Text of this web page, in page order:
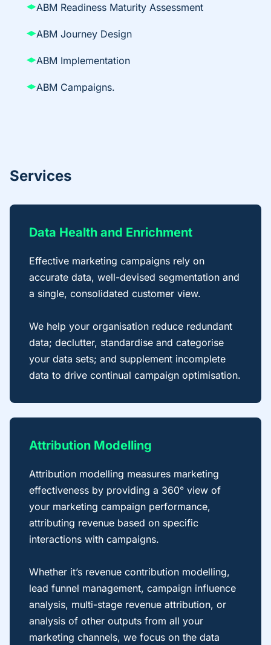
ABM Readiness Maturity Assessment
ABM Journey Design
ABM Implementation
ABM Campaigns.
Services
Data Health and Enrichment
Effective marketing campaigns rely on
accurate data, well-devised segmentation and
a single, consolidated customer view.
We help your organisation reduce redundant
data; declutter, standardise and categorise
your data sets; and supplement incomplete
data to drive continual campaign optimisation.
Attribution Modelling
Attribution modelling measures marketing
effectiveness by providing a 360° view of
your marketing campaign performance,
attributing revenue based on specific
interactions with campaigns.
Whether it’s revenue contribution modelling,
lead funnel management, campaign influence
analysis, multi-stage revenue attribution, or
analysis of other outputs from all your
marketing channels, we focus on the data